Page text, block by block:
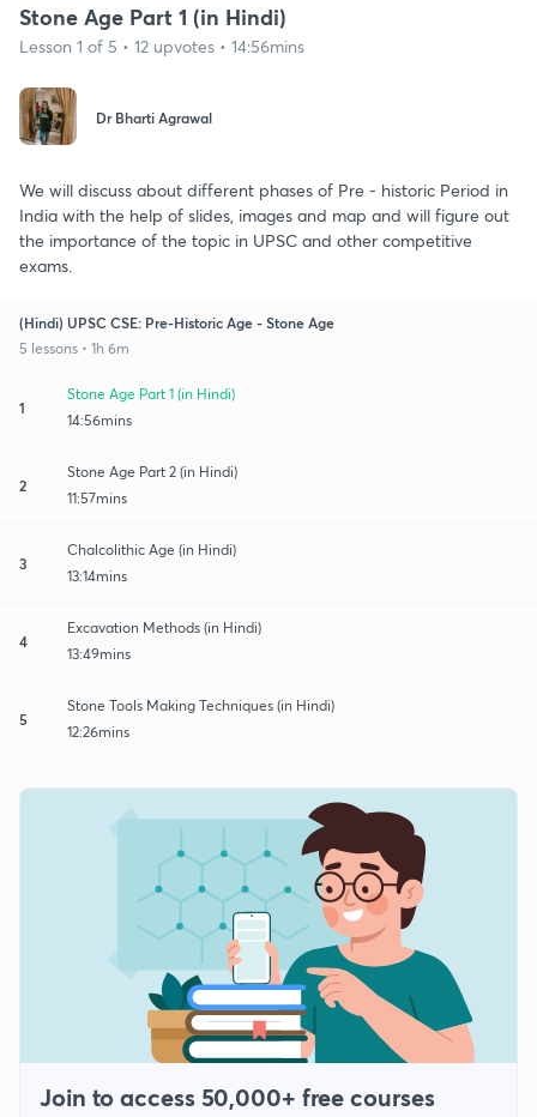
Stone Age Part 1 (in Hindi)
Lesson 1 of 5 • 12 upvotes • 14:56mins
Dr Bharti Agrawal
We will discuss about different phases of Pre - historic Period in
India with the help of slides, images and map and will figure out
the importance of the topic in UPSC and other competitive
exams.
(Hindi) UPSC CSE: Pre-Historic Age - Stone Age
5 lessons • 1h 6m
1
Stone Age Part 1 (in Hindi)
14:56mins
2
Stone Age Part 2 (in Hindi)
11:57mins
3
Chalcolithic Age (in Hindi)
13:14mins
4
Excavation Methods (in Hindi)
13:49mins
5
Stone Tools Making Techniques (in Hindi)
12:26mins
Join to access 50,000+ free courses